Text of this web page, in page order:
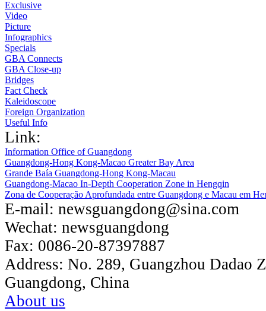
Exclusive
Video
Picture
Infographics
Specials
GBA Connects
GBA Close-up
Bridges
Fact Check
Kaleidoscope
Foreign Organization
Useful Info
Link:
Information Office of Guangdong
Guangdong-Hong Kong-Macao Greater Bay Area
Grande Baía Guangdong-Hong Kong-Macau
Guangdong-Macao In-Depth Cooperation Zone in Hengqin
Zona de Cooperação Aprofundada entre Guangdong e Macau em
E-mail: newsguangdong@sina.com
Wechat: newsguangdong
Fax: 0086-20-87397887
Address: No. 289, Guangzhou Dadao
Guangdong, China
About us